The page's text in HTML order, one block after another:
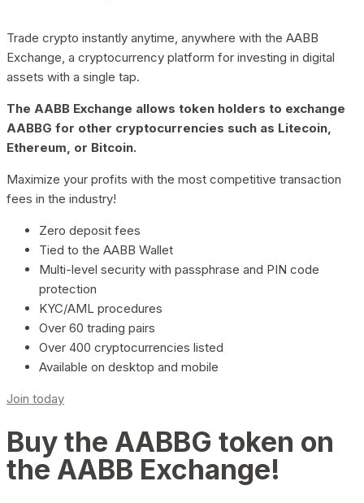
Trade crypto instantly anytime, anywhere with the AABB
Exchange, a cryptocurrency platform for investing in digital
assets with a single tap.
The AABB Exchange allows token holders to exchange
AABBG for other cryptocurrencies such as Litecoin,
Ethereum, or Bitcoin.
Maximize your profits with the most competitive transaction
fees in the industry!
Zero deposit fees
Tied to the AABB Wallet
Multi-level security with passphrase and PIN code
protection
KYC/AML procedures
Over 60 trading pairs
Over 400 cryptocurrencies listed
Available on desktop and mobile
Join today
Buy the AABBG token on
the AABB Exchange!